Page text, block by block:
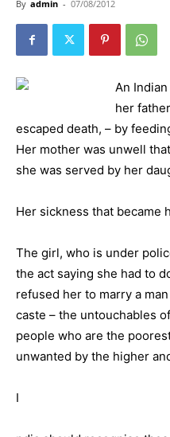
By admin - 07/08/2012
An
her
escaped death, – by
Her mother was unwell
she was served by her
Her sickness that became
The girl, who is under
the act saying she had to
refused her to marry a
caste – the untouchables
people who are the
unwanted by the higher
I